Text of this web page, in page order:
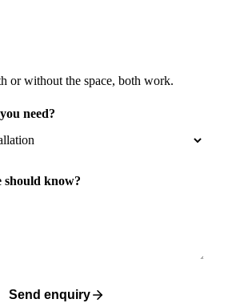
or without the space, both work.
need?
should know?
Send enquiry